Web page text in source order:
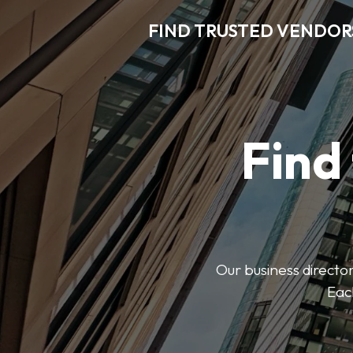
FIND TRUSTED
Our business